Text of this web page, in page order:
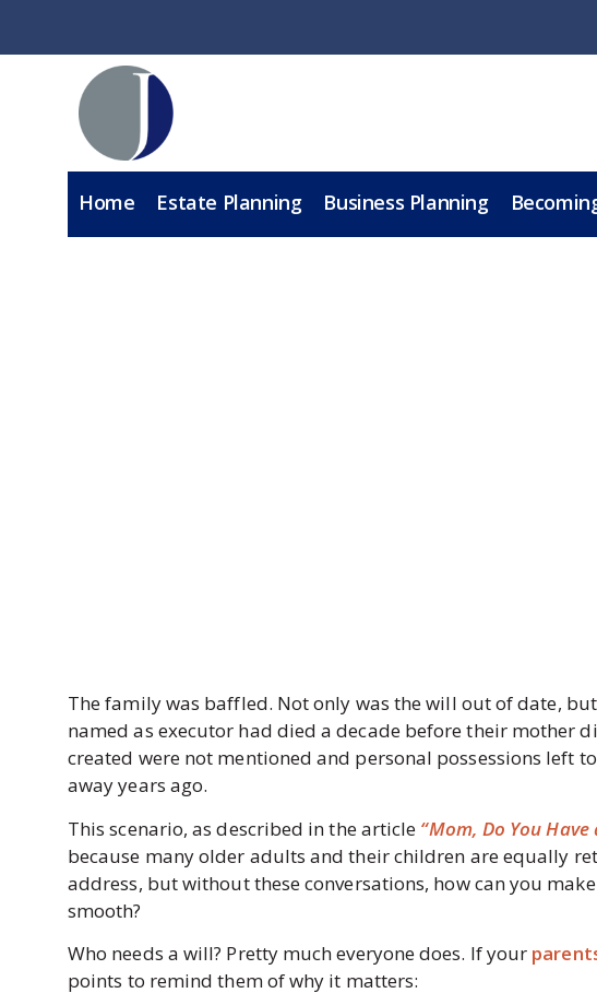
Home Estate Planning Business Planning
The family was baffled. Not only was the will out of date,
named as executor had died a decade before their mother
created were not mentioned and personal possessions left
away years ago.
This scenario, as described in the article “Mom, Do You Have
because many older adults and their children are equally
address, but without these conversations, how can you
smooth?
Who needs a will? Pretty much everyone does. If your
points to remind them of why it matters: